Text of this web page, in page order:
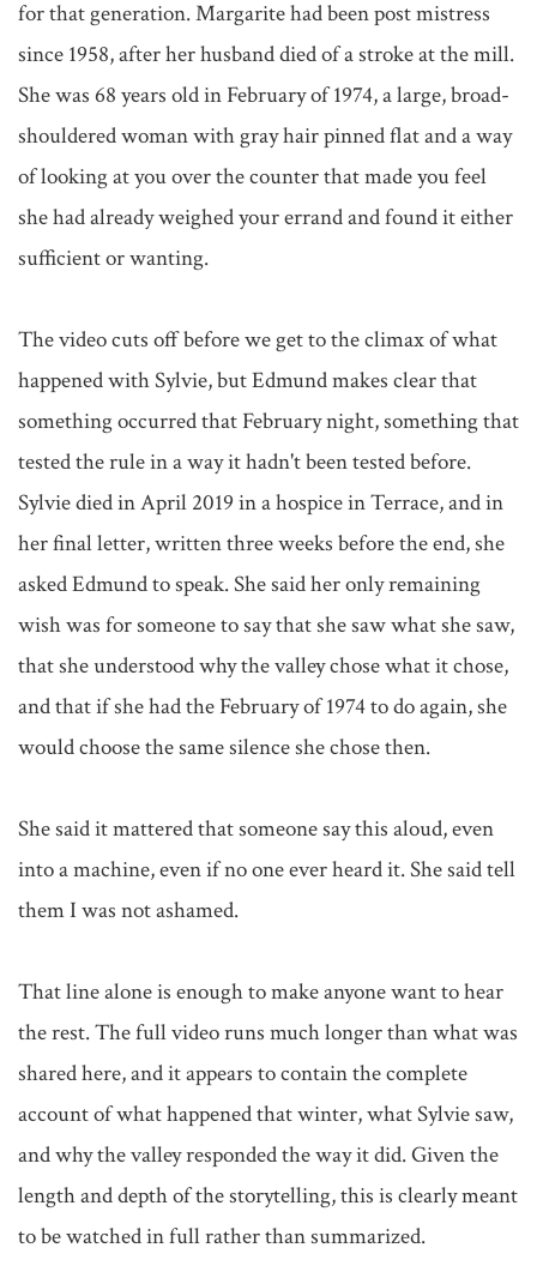
for that generation. Margarite had been post mistress
since 1958, after her husband died of a stroke at the mill.
She was 68 years old in February of 1974, a large, broad-
shouldered woman with gray hair pinned flat and a way
of looking at you over the counter that made you feel
she had already weighed your errand and found it either
sufficient or wanting.
The video cuts off before we get to the climax of what
happened with Sylvie, but Edmund makes clear that
something occurred that February night, something that
tested the rule in a way it hadn't been tested before.
Sylvie died in April 2019 in a hospice in Terrace, and in
her final letter, written three weeks before the end, she
asked Edmund to speak. She said her only remaining
wish was for someone to say that she saw what she saw,
that she understood why the valley chose what it chose,
and that if she had the February of 1974 to do again, she
would choose the same silence she chose then.
She said it mattered that someone say this aloud, even
into a machine, even if no one ever heard it. She said tell
them I was not ashamed.
That line alone is enough to make anyone want to hear
the rest. The full video runs much longer than what was
shared here, and it appears to contain the complete
account of what happened that winter, what Sylvie saw,
and why the valley responded the way it did. Given the
length and depth of the storytelling, this is clearly meant
to be watched in full rather than summarized.